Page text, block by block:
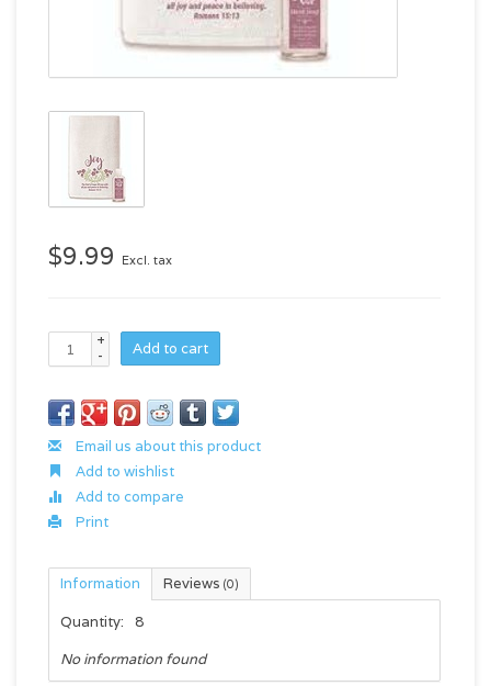
$9.99 Excl. tax
+
-
Add to cart
Email us about this product
Add to wishlist
Add to compare
Print
Information Reviews (0)
Quantity:
8
No information found